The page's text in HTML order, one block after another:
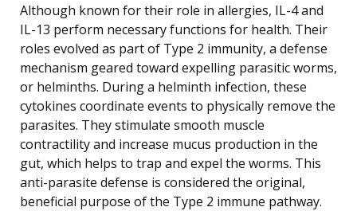
Although known for their role in allergies, IL-4 and
IL-13 perform necessary functions for health. Their
roles evolved as part of Type 2 immunity, a defense
mechanism geared toward expelling parasitic worms,
or helminths. During a helminth infection, these
cytokines coordinate events to physically remove the
parasites. They stimulate smooth muscle
contractility and increase mucus production in the
gut, which helps to trap and expel the worms. This
anti-parasite defense is considered the original,
beneficial purpose of the Type 2 immune pathway.